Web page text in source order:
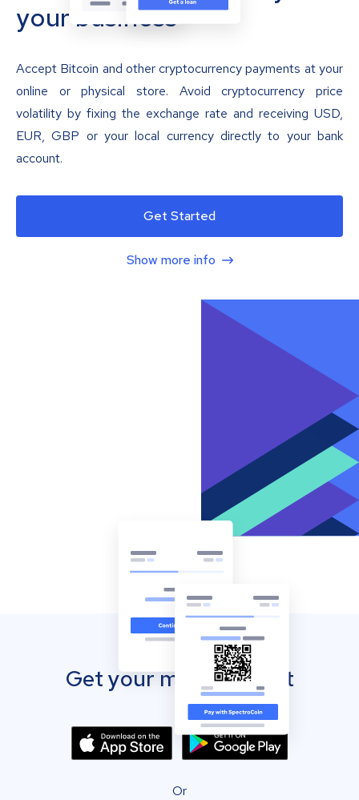
your business
Accept Bitcoin and other cryptocurrency payments at your
online or physical store. Avoid cryptocurrency price
volatility by fixing the exchange rate and receiving USD,
EUR, GBP or your local currency directly to your bank
account.
Get Started
Show more info
Get your mobile wallet
Or